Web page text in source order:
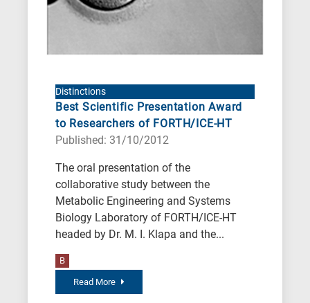
Distinctions
Best Scientific Presentation Award
to Researchers of FORTH/ICE-HT
Published: 31/10/2012
The oral presentation of the
collaborative study between the
Metabolic Engineering and Systems
Biology Laboratory of FORTH/ICE-HT
headed by Dr. M. I. Klapa and the...
B
Read More